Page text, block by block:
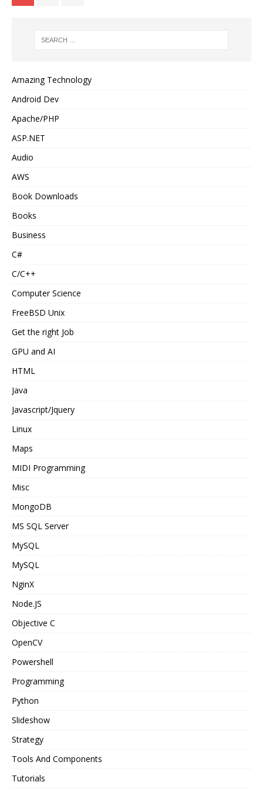
Amazing Technology
Android Dev
Apache/PHP
ASP.NET
Audio
AWS
Book Downloads
Books
Business
C#
C/C++
Computer Science
FreeBSD Unix
Get the right Job
GPU and AI
HTML
Java
Javascript/Jquery
Linux
Maps
MIDI Programming
Misc
MongoDB
MS SQL Server
MySQL
MySQL
NginX
Node.JS
Objective C
OpenCV
Powershell
Programming
Python
Slideshow
Strategy
Tools And Components
Tutorials